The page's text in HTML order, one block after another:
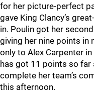
for her picture-perfect
gave King Clancy’s
in. Poulin got her
giving her nine points in
only to Alex Carpenter
has got 11 points so
complete her team’s
this afternoon.